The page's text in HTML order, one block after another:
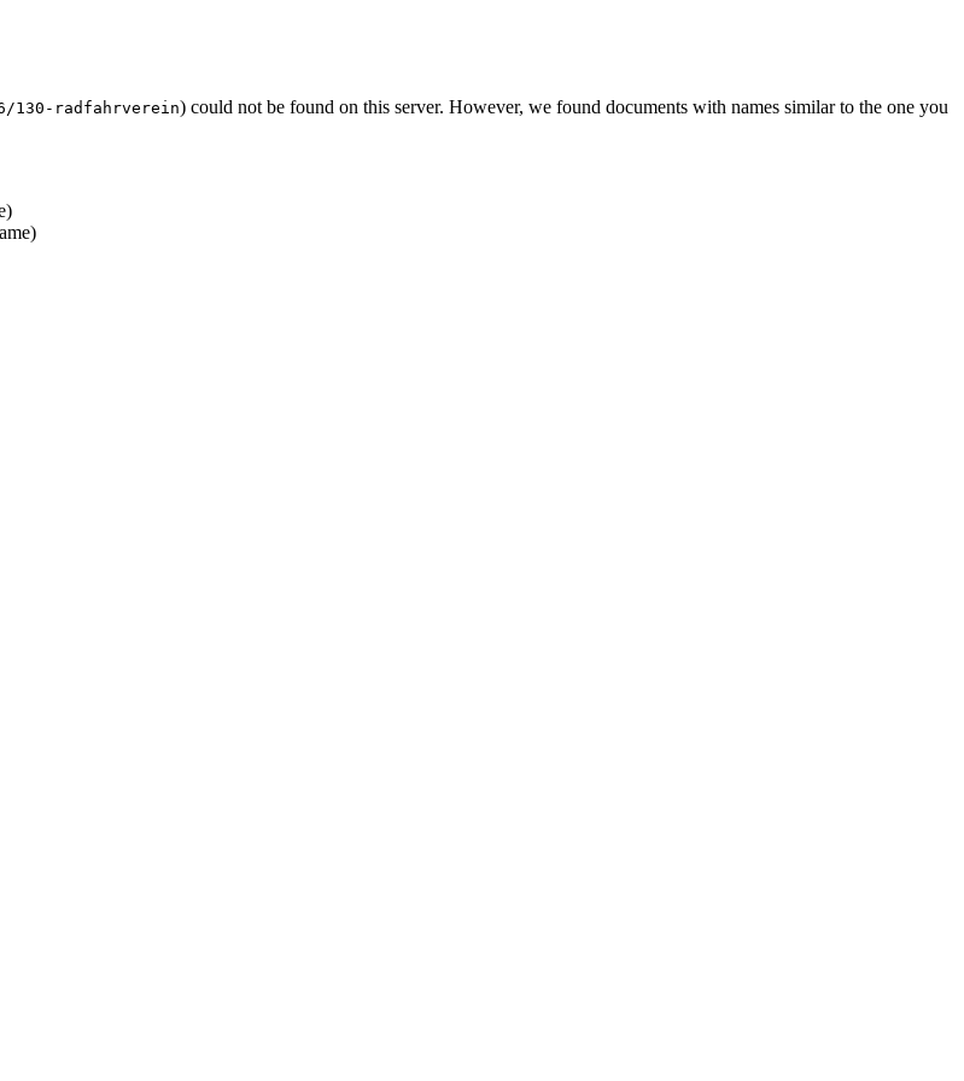
130-radfahrverein) could not be found on this server. However, we found documents with names similar to the one you